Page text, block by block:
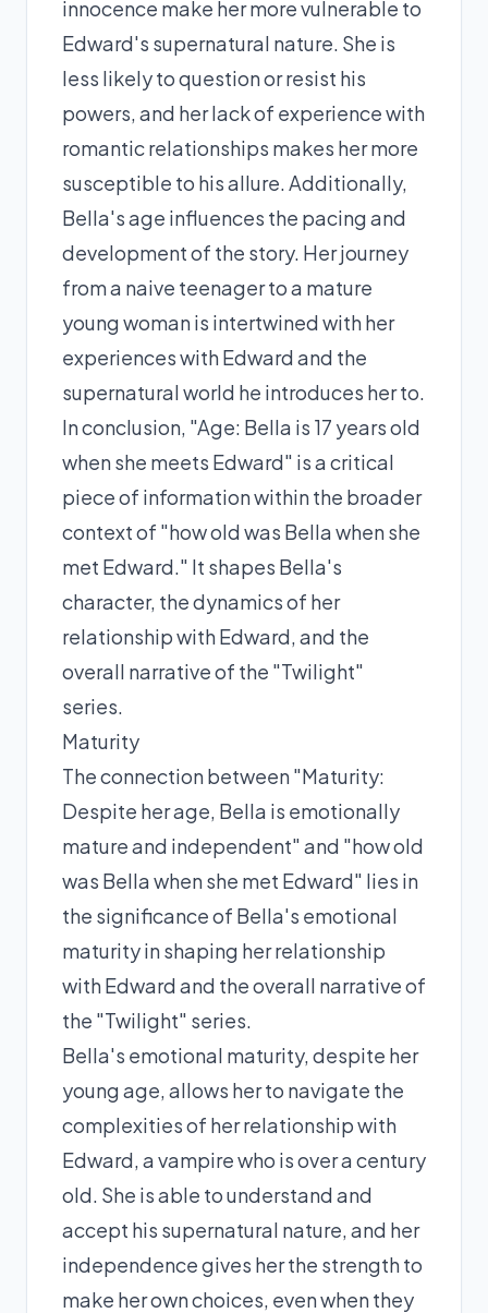
innocence make her more vulnerable to
Edward's supernatural nature. She is
less likely to question or resist his
powers, and her lack of experience with
romantic relationships makes her more
susceptible to his allure. Additionally,
Bella's age influences the pacing and
development of the story. Her journey
from a naive teenager to a mature
young woman is intertwined with her
experiences with Edward and the
supernatural world he introduces her to.
In conclusion, "Age: Bella is 17 years old
when she meets Edward" is a critical
piece of information within the broader
context of "how old was Bella when she
met Edward." It shapes Bella's
character, the dynamics of her
relationship with Edward, and the
overall narrative of the "Twilight"
series.
Maturity
The connection between "Maturity:
Despite her age, Bella is emotionally
mature and independent" and "how old
was Bella when she met Edward" lies in
the significance of Bella's emotional
maturity in shaping her relationship
with Edward and the overall narrative of
the "Twilight" series.
Bella's emotional maturity, despite her
young age, allows her to navigate the
complexities of her relationship with
Edward, a vampire who is over a century
old. She is able to understand and
accept his supernatural nature, and her
independence gives her the strength to
make her own choices, even when they